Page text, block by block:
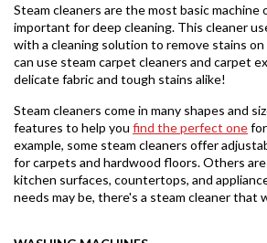
Steam cleaners are the most basic
important for deep cleaning. This cleaner
with a cleaning solution to remove stains on
can use steam carpet cleaners and carpet
delicate fabric and tough stains alike!
Steam cleaners come in many shapes and
features to help you find the perfect one
example, some steam cleaners offer
for carpets and hardwood floors. Others
kitchen surfaces, countertops, and
needs may be, there's a steam cleaner that